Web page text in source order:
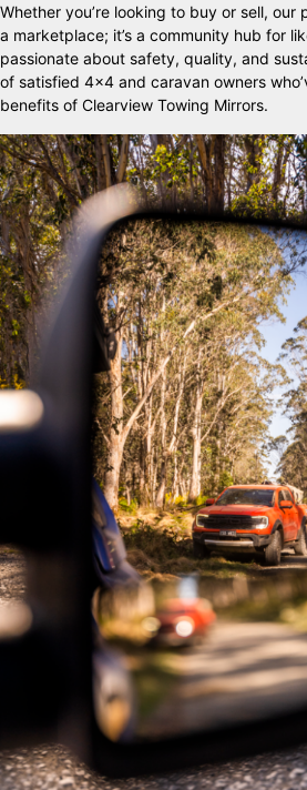
Whether you’re looking to buy or sell, our
a marketplace; it’s a community hub for
passionate about safety, quality, and
of satisfied 4×4 and caravan owners
benefits of Clearview Towing Mirrors.